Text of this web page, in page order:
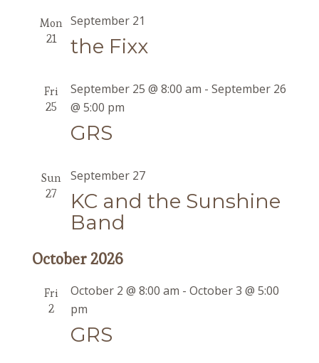
Mon
21
the Fixx
September 21
Fri
25
GRS
September 25 @ 8:00 am - September 26
@ 5:00 pm
Sun
27
KC and the Sunshine
Band
September 27
October 2026
Fri
2
GRS
October 2 @ 8:00 am - October 3 @ 5:00
pm